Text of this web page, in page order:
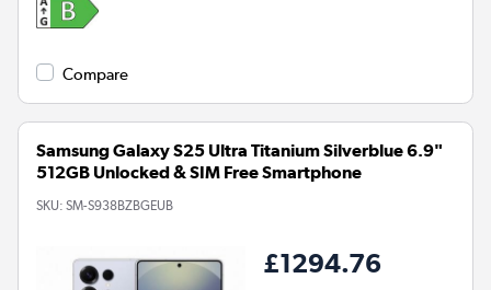
Compare
Samsung Galaxy S25 Ultra Titanium Silverblue 6.9"
512GB Unlocked & SIM Free Smartphone
SKU: SM-S938BZBGEUB
£1294.76